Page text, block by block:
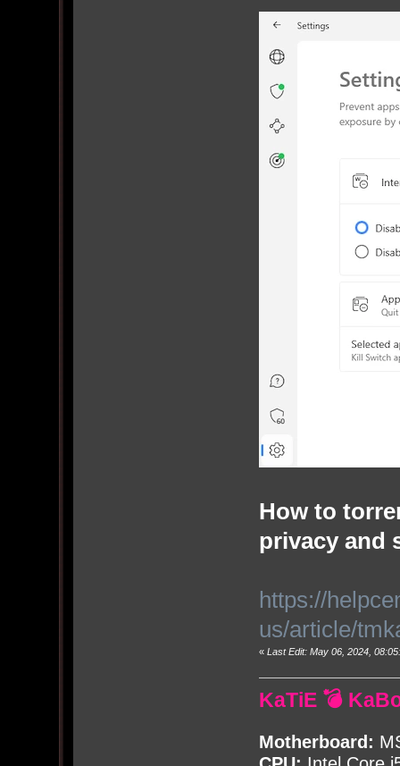
How to
privacy and
https://
us/article/
« Last Edit: May 06, 2024,
KaTiE 💣
Motherboard: